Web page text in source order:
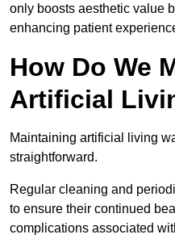
only boosts aesthetic value
enhancing patient
How Do We
Artificial
Maintaining artificial living
straightforward.
Regular cleaning and
to ensure their continued
complications associated